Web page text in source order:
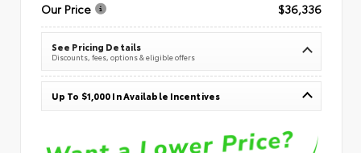
Our Price
$36,336
See Pricing Details
Discounts, fees, options & eligible offers
Up To $1,000 In Available Incentives